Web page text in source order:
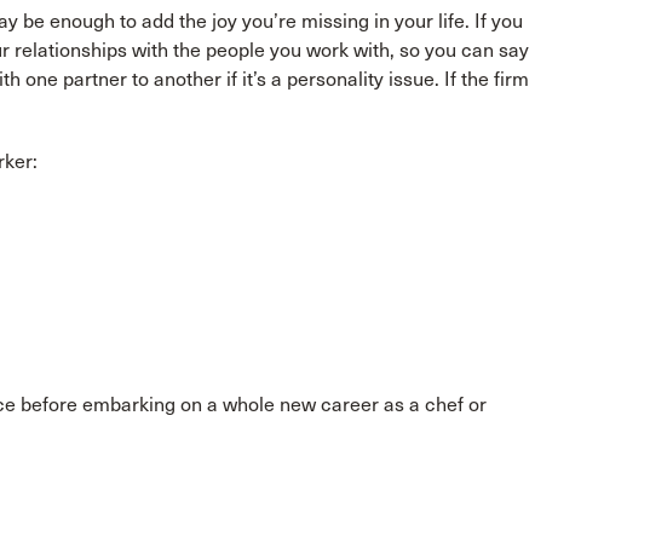
be enough to add the joy you’re missing in your life. If you
with the people you work with, so you can say
one partner to another if it’s a personality issue. If the firm
before embarking on a whole new career as a chef or